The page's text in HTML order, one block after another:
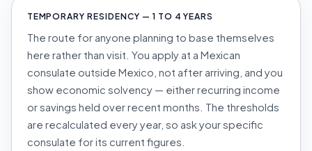
TEMPORARY RESIDENCY — 1 TO 4 YEARS
The route for anyone planning to base themselves
here rather than visit. You apply at a Mexican
consulate outside Mexico, not after arriving, and you
show economic solvency — either recurring income
or savings held over recent months. The thresholds
are recalculated every year, so ask your specific
consulate for its current figures.